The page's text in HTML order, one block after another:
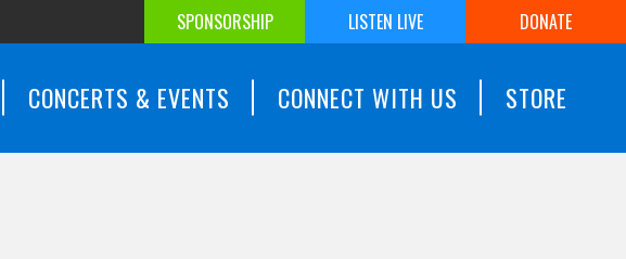
SPONSORSHIP LISTEN LIVE DONATE
CONCERTS & EVENTS CONNECT WITH US STORE